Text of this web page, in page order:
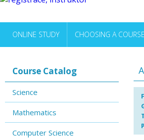
ONLINE STUDY CHOOSING A COURSE
Course Catalog
Science
Mathematics
Computer Science